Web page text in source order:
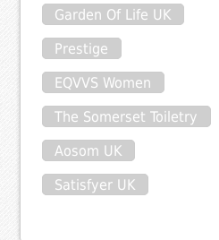
Garden Of Life UK
Prestige
EQVVS Women
The Somerset Toiletry
Aosom UK
Satisfyer UK